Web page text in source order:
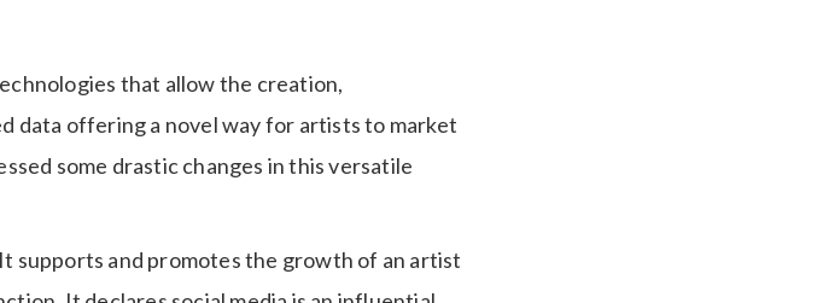
that allow the creation,
data offering a novel way for artists to market
some drastic changes in this versatile
supports and promotes the growth of an artist